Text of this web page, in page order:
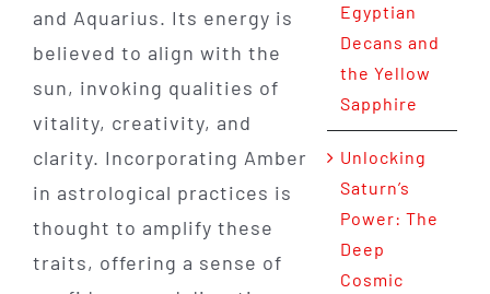
and Aquarius. Its energy is
believed to align with the
sun, invoking qualities of
vitality, creativity, and
clarity. Incorporating Amber
in astrological practices is
thought to amplify these
traits, offering a sense of
Egyptian
Decans and
the Yellow
Sapphire
Unlocking
Saturn’s
Power: The
Deep
Cosmic